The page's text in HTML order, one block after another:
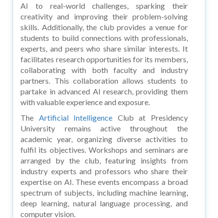
AI to real-world challenges, sparking their
creativity and improving their problem-solving
skills. Additionally, the club provides a venue for
students to build connections with professionals,
experts, and peers who share similar interests. It
facilitates research opportunities for its members,
collaborating with both faculty and industry
partners. This collaboration allows students to
partake in advanced AI research, providing them
with valuable experience and exposure.
The Artificial Intelligence Club at Presidency
University remains active throughout the
academic year, organizing diverse activities to
fulfil its objectives. Workshops and seminars are
arranged by the club, featuring insights from
industry experts and professors who share their
expertise on AI. These events encompass a broad
spectrum of subjects, including machine learning,
deep learning, natural language processing, and
computer vision.